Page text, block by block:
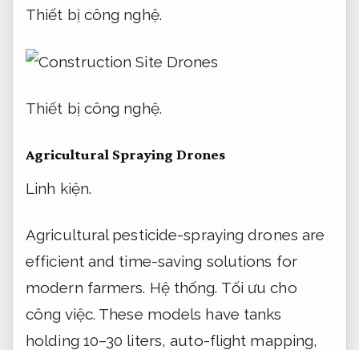
Thiết bị công nghệ.
Thiết bị công nghệ.
Agricultural Spraying Drones
Linh kiện.
Agricultural pesticide-spraying drones are
efficient and time-saving solutions for
modern farmers. Hệ thống. Tối ưu cho
công việc. These models have tanks
holding 10–30 liters, auto-flight mapping,